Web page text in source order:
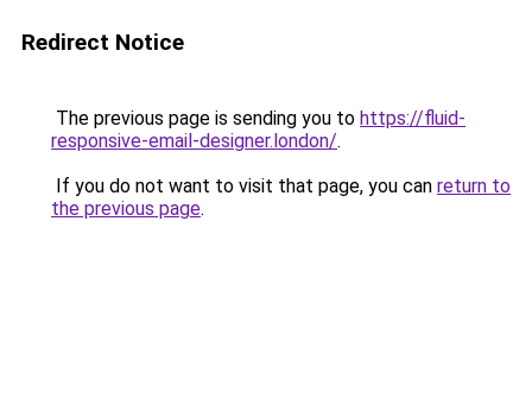
Redirect Notice
The previous page is sending you to https://fluid-
responsive-email-designer.london/.
If you do not want to visit that page, you can return to
the previous page.